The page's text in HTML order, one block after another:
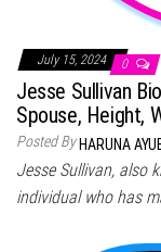
July 15, 2024 0
Jesse Sullivan
Spouse, Height,
Posted ByHARUNA
Jesse Sullivan, also
individual who has